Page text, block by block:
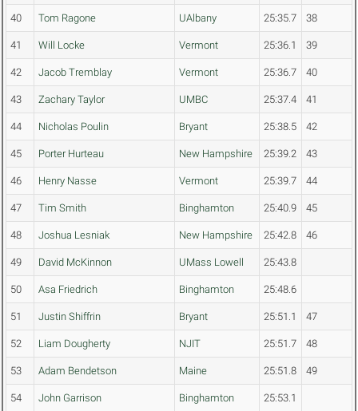
40 Tom Ragone UAlbany 25:35.7 38
41 Will Locke Vermont 25:36.1 39
42 Jacob Tremblay Vermont 25:36.7 40
43 Zachary Taylor UMBC 25:37.4 41
44 Nicholas Poulin Bryant 25:38.5 42
45 Porter Hurteau New Hampshire 25:39.2 43
46 Henry Nasse Vermont 25:39.7 44
47 Tim Smith Binghamton 25:40.9 45
48 Joshua Lesniak New Hampshire 25:42.8 46
49 David McKinnon UMass Lowell 25:43.8
50 Asa Friedrich Binghamton 25:48.6
51 Justin Shiffrin Bryant 25:51.1 47
52 Liam Dougherty NJIT 25:51.7 48
53 Adam Bendetson Maine 25:51.8 49
54 John Garrison Binghamton 25:53.1